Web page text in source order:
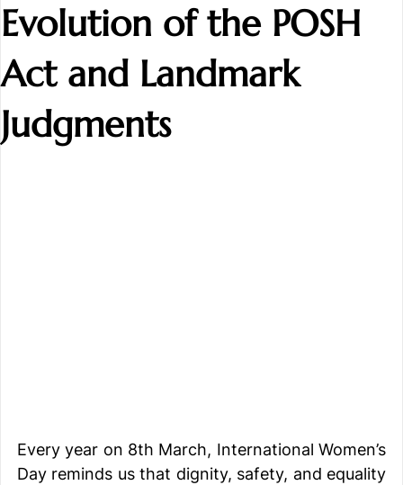
Evolution of the POSH
Act and Landmark
Judgments
Every year on 8th March, International Women’s
Day reminds us that dignity, safety, and equality